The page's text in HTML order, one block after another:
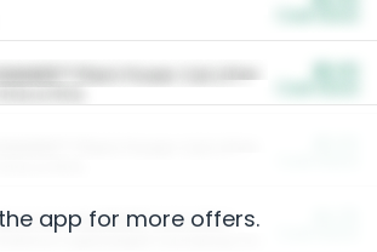
Plant Power Cat Litter
HardBall™ Cat Litter
app for more offers.